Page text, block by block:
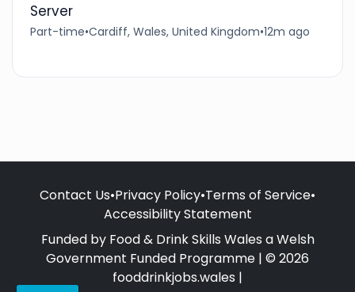
Server
Part-time•Cardiff, Wales, United Kingdom•12m ago
Contact Us•Privacy Policy•Terms of Service•
Accessibility Statement
Funded by Food & Drink Skills Wales a Welsh
Government Funded Programme | © 2026
fooddrinkjobs.wales |